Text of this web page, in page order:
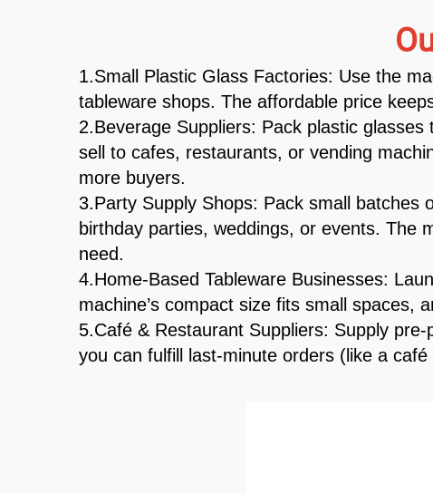
1.Small Plastic Glass Factories: Use the
tableware shops. The affordable price
2.Beverage Suppliers: Pack plastic
sell to cafes, restaurants, or vending
more buyers.
3.Party Supply Shops: Pack small batches
birthday parties, weddings, or events. The
need.
4.Home-Based Tableware Businesses:
machine’s compact size fits small
5.Café & Restaurant Suppliers: Supply
you can fulfill last-minute orders (like a